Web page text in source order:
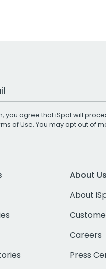
you agree that iSpot will
of Use. You may opt out of
About Us
About
Careers
Press